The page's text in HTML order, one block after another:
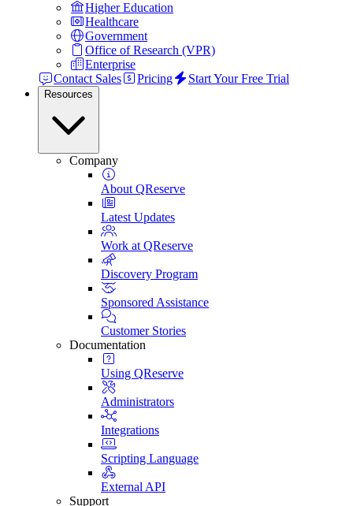
Higher Education
Healthcare
Government
Office of Research (VPR)
Enterprise
Contact Sales
Pricing Start Your Free Trial
Resources
Company
About QReserve
Latest Updates
Work at QReserve
Discovery Program
Sponsored Assistance
Customer Stories
Documentation
Using QReserve
Administrators
Integrations
Scripting Language
External API
Support